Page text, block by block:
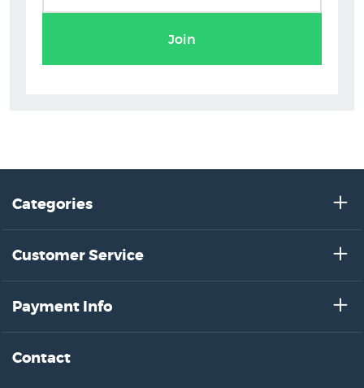
Join
Categories
Customer Service
Payment Info
Contact